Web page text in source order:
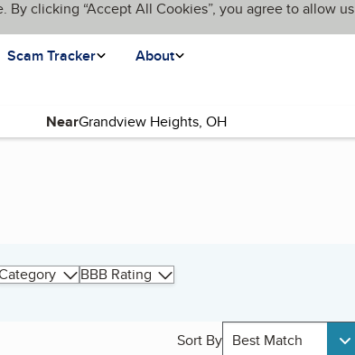
clicking “Accept All Cookies”, you agree to allow us
Scam Tracker About
Near
BBB Rating
Sort By Best Match